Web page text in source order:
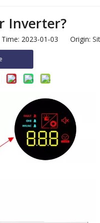
Inverter?
2023-01-03 Origin: